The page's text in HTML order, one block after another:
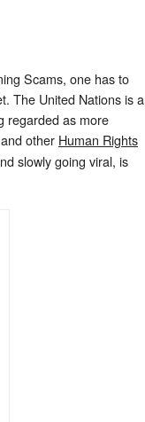
Scams, one has to
The United Nations is a
regarded as more
and other Human Rights
slowly going viral, is